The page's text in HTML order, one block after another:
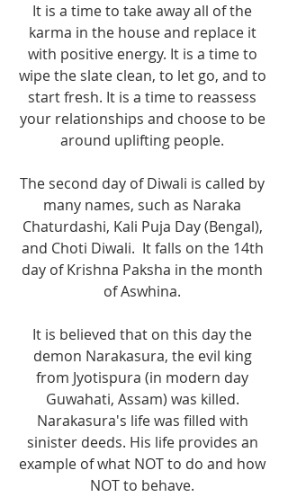
It is a time to take away all of the
karma in the house and replace it
with positive energy. It is a time to
wipe the slate clean, to let go, and to
start fresh. It is a time to reassess
your relationships and choose to be
around uplifting people.
The second day of Diwali is called by
many names, such as Naraka
Chaturdashi, Kali Puja Day (Bengal),
and Choti Diwali.  It falls on the 14th
day of Krishna Paksha in the month
of Aswhina.
It is believed that on this day the
demon Narakasura, the evil king
from Jyotispura (in modern day
Guwahati, Assam) was killed.
Narakasura's life was filled with
sinister deeds. His life provides an
example of what NOT to do and how
NOT to behave.